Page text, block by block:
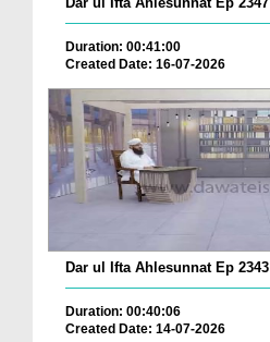
Duration: 00:41:00
Created Date: 16-07-2026
Dar ul Ifta Ahlesunnat Ep 2343
Duration: 00:40:06
Created Date: 14-07-2026